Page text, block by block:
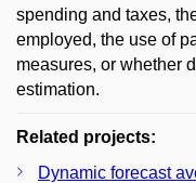
spending and taxes,
employed, the use of
measures, or whether
estimation.
Related projects:
Dynamic forecast